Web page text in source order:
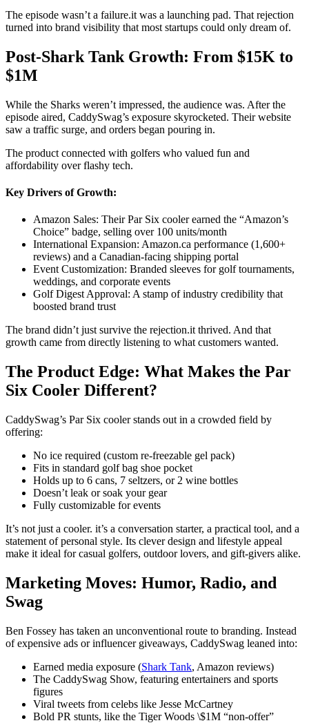
The episode wasn’t a failure.it was a launching pad. That rejection
turned into brand visibility that most startups could only dream of.
Post-Shark Tank Growth: From $15K to
$1M
While the Sharks weren’t impressed, the audience was. After the
episode aired, CaddySwag’s exposure skyrocketed. Their website
saw a traffic surge, and orders began pouring in.
The product connected with golfers who valued fun and
affordability over flashy tech.
Key Drivers of Growth:
Amazon Sales: Their Par Six cooler earned the “Amazon’s
Choice” badge, selling over 100 units/month
International Expansion: Amazon.ca performance (1,600+
reviews) and a Canadian-facing shipping portal
Event Customization: Branded sleeves for golf tournaments,
weddings, and corporate events
Golf Digest Approval: A stamp of industry credibility that
boosted brand trust
The brand didn’t just survive the rejection.it thrived. And that
growth came from directly listening to what customers wanted.
The Product Edge: What Makes the Par
Six Cooler Different?
CaddySwag’s Par Six cooler stands out in a crowded field by
offering:
No ice required (custom re-freezable gel pack)
Fits in standard golf bag shoe pocket
Holds up to 6 cans, 7 seltzers, or 2 wine bottles
Doesn’t leak or soak your gear
Fully customizable for events
It’s not just a cooler. it’s a conversation starter, a practical tool, and a
statement of personal style. Its clever design and lifestyle appeal
make it ideal for casual golfers, outdoor lovers, and gift-givers alike.
Marketing Moves: Humor, Radio, and
Swag
Ben Fossey has taken an unconventional route to branding. Instead
of expensive ads or influencer giveaways, CaddySwag leaned into:
Earned media exposure (Shark Tank, Amazon reviews)
The CaddySwag Show, featuring entertainers and sports
figures
Viral tweets from celebs like Jesse McCartney
Bold PR stunts, like the Tiger Woods \$1M “non-offer”